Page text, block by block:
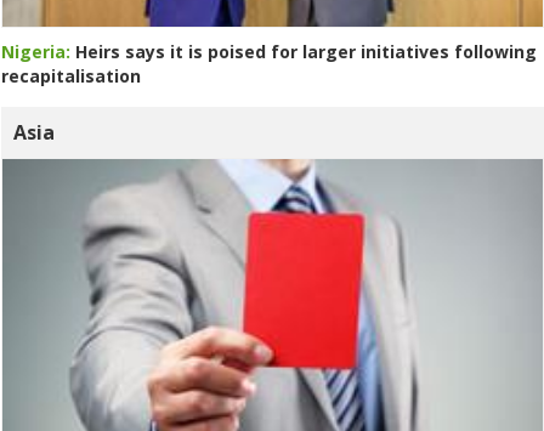
Nigeria: Heirs says it is poised for larger initiatives following
recapitalisation
Asia